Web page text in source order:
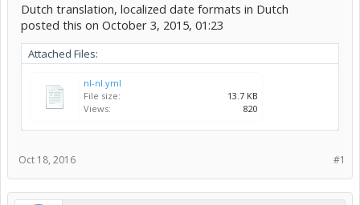
Dutch translation, localized date formats in Dutch
posted this on October 3, 2015, 01:23
Attached Files:
nl-nl.yml
File size:
13.7 KB
Views:
820
#1
Oct 18, 2016